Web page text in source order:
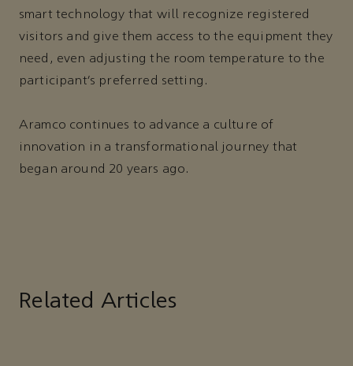
smart technology that will recognize registered
visitors and give them access to the equipment they
need, even adjusting the room temperature to the
participant’s preferred setting.
Aramco continues to advance a culture of
innovation in a transformational journey that
began around 20 years ago.
Related Articles